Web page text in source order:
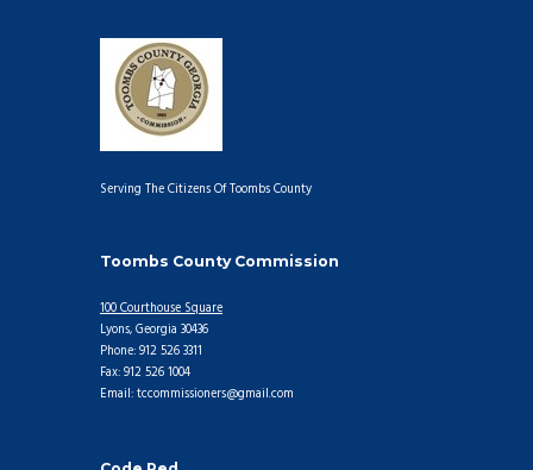
Serving The Citizens Of Toombs County
Toombs County Commission
100 Courthouse Square
Lyons, Georgia 30436
Phone: 912 526 3311
Fax: 912 526 1004
Email: tccommissioners@gmail.com